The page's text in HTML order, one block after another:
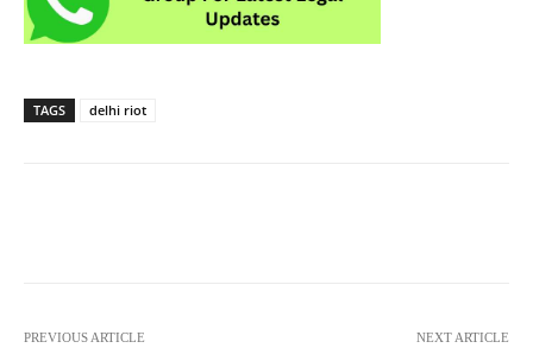
TAGS delhi riot
PREVIOUS ARTICLE NEXT ARTICLE